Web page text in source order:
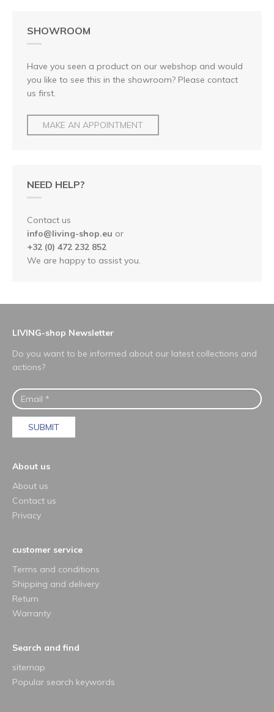
SHOWROOM
Have you seen a product on our webshop and would
you like to see this in the showroom? Please contact
us first.
MAKE AN APPOINTMENT
NEED HELP?
Contact us
info@living-shop.eu or
+32 (0) 472 232 852
We are happy to assist you.
LIVING-shop Newsletter
Do you want to be informed about our latest collections and
actions?
SUBMIT
About us
About us
Contact us
Privacy
customer service
Terms and conditions
Shipping and delivery
Return
Warranty
Search and find
sitemap
Popular search keywords